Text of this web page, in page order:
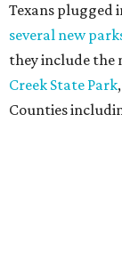
Texans plugged
several new
they include the
Creek State Park
Counties